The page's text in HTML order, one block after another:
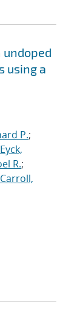
using a
P.;
R.;
Carroll,